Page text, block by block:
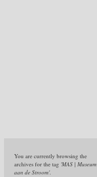
You are currently browsing the
archives for the tag 'MAS | Museum
aan de Stroom'.